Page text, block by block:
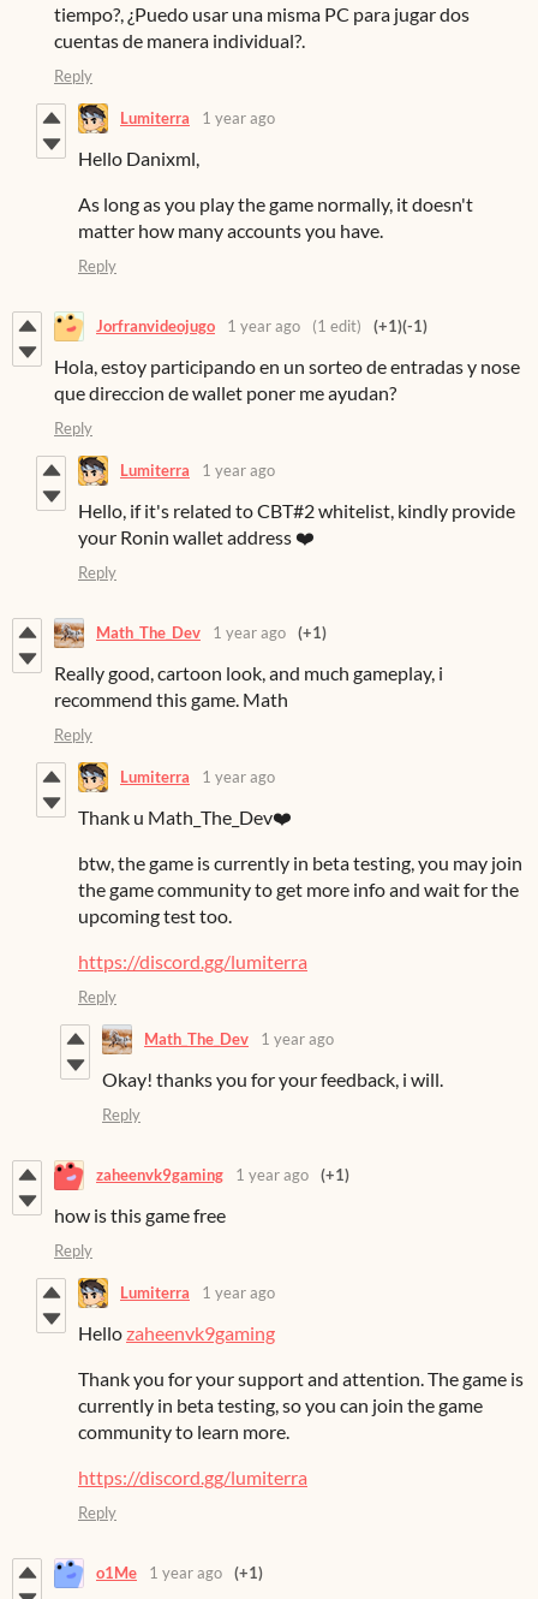
tiempo?, ¿Puedo usar una misma PC para jugar dos
cuentas de manera individual?.
Reply
Lumiterra 1 year ago
Hello Danixml,
As long as you play the game normally, it doesn't
matter how many accounts you have.
Reply
Jorfranvideojugo 1 year ago (1 edit) (+1)(-1)
Hola, estoy participando en un sorteo de entradas y nose
que direccion de wallet poner me ayudan?
Reply
Lumiterra 1 year ago
Hello, if it's related to CBT#2 whitelist, kindly provide
your Ronin wallet address ❤️
Reply
Math_The_Dev 1 year ago (+1)
Really good, cartoon look, and much gameplay, i
recommend this game. Math
Reply
Lumiterra 1 year ago
Thank u Math_The_Dev❤️
btw, the game is currently in beta testing, you may join
the game community to get more info and wait for the
upcoming test too.
https://discord.gg/lumiterra
Reply
Math_The_Dev 1 year ago
Okay! thanks you for your feedback, i will.
Reply
zaheenvk9gaming 1 year ago (+1)
how is this game free
Reply
Lumiterra 1 year ago
Hellozaheenvk9gaming
Thank you for your support and attention. The game is
currently in beta testing, so you can join the game
community to learn more.
https://discord.gg/lumiterra
Reply
o1Me 1 year ago (+1)